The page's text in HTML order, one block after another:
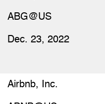
ABG@US
Dec. 23, 2022
Airbnb, Inc.